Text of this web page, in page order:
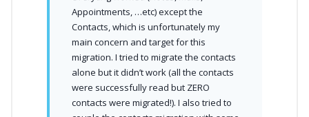
Appointments, …etc) except the
Contacts, which is unfortunately my
main concern and target for this
migration. I tried to migrate the contacts
alone but it didn’t work (all the contacts
were successfully read but ZERO
contacts were migrated!). I also tried to